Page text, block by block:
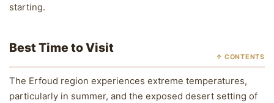
starting.
Best Time to Visit
↑ CONTENTS
The Erfoud region experiences extreme temperatures,
particularly in summer, and the exposed desert setting of